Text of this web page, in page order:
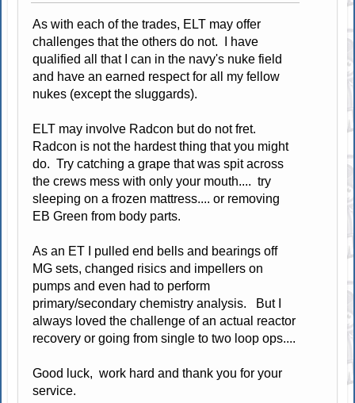
As with each of the trades, ELT may offer
challenges that the others do not. I have
qualified all that I can in the navy's nuke field
and have an earned respect for all my fellow
nukes (except the sluggards).
ELT may involve Radcon but do not fret.
Radcon is not the hardest thing that you might
do. Try catching a grape that was spit across
the crews mess with only your mouth.... try
sleeping on a frozen mattress.... or removing
EB Green from body parts.
As an ET I pulled end bells and bearings off
MG sets, changed risics and impellers on
pumps and even had to perform
primary/secondary chemistry analysis. But I
always loved the challenge of an actual reactor
recovery or going from single to two loop ops....
Good luck, work hard and thank you for your
service.